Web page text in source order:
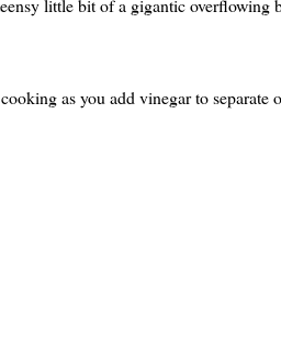
little bit of a gigantic overflowing
as you add vinegar to